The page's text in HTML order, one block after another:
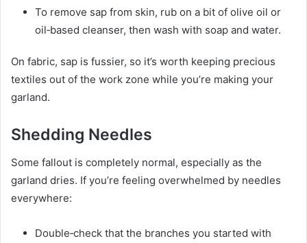
To remove sap from skin, rub on a bit of olive oil or
oil‑based cleanser, then wash with soap and water.
On fabric, sap is fussier, so it’s worth keeping precious
textiles out of the work zone while you’re making your
garland.
Shedding Needles
Some fallout is completely normal, especially as the
garland dries. If you’re feeling overwhelmed by needles
everywhere:
Double‑check that the branches you started with